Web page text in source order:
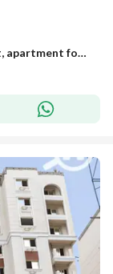
5-year payment plan, lowest down payment, apartment for sale in Sawari, 158 m